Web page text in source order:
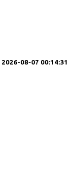
2026-08-07 00:14:31